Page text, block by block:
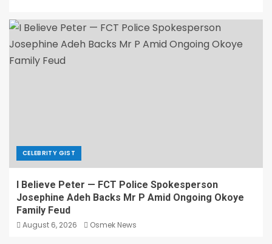
CELEBRITY GIST
I Believe Peter — FCT Police Spokesperson
Josephine Adeh Backs Mr P Amid Ongoing Okoye
Family Feud
August 6, 2026 Osmek News